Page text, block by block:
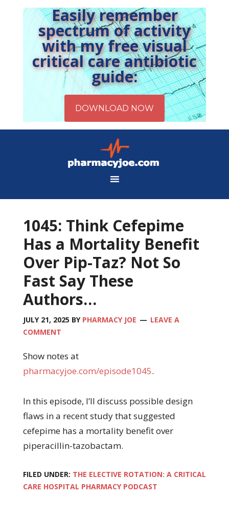
Easily remember
spectrum of activity
with my free visual
critical care antibiotic
guide:
1045: Think Cefepime
Has a Mortality Benefit
Over Pip-Taz? Not So
Fast Say These
Authors…
JULY 21, 2025 BY PHARMACY JOE
LEAVE A
COMMENT
Show notes at
pharmacyjoe.com/episode1045.
In this episode, I’ll discuss possible design
flaws in a recent study that suggested
cefepime has a mortality benefit over
piperacillin-tazobactam.
FILED UNDER: THE ELECTIVE ROTATION: A CRITICAL
CARE HOSPITAL PHARMACY PODCAST